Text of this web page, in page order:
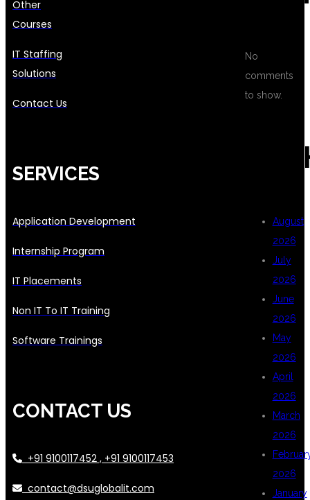
No
comments
to show.
August
2026
July
2026
June
2026
May
2026
April
2026
March
2026
2026
January
Other
Courses
IT Staffing
Solutions
Contact Us
SERVICES
Application Development
Internship Program
IT Placements
Non IT To IT Training
Software Trainings
CONTACT US
+91 9100117452 , +91 9100117453
contact@dsuglobalit.com